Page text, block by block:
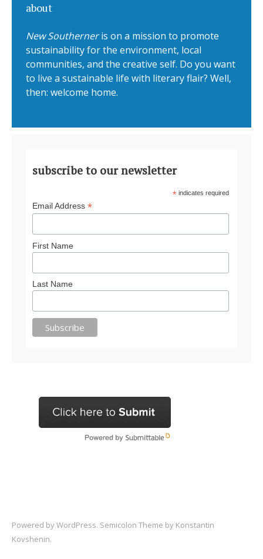
about
New Southerneris on a mission to promote
sustainability for the environment, local
communities, and the creative self. Do you want
to live a sustainable life with literary flair? Well,
then: welcome home.
subscribe to our newsletter
* indicates required
Email Address *
First Name
Last Name
Powered byWordPress. Semicolon Theme by Konstantin
Kovshenin.